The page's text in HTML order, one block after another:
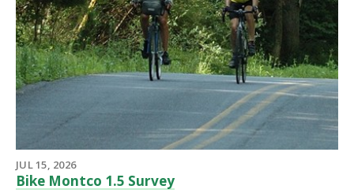
JUL 15, 2026
Bike Montco 1.5 Survey